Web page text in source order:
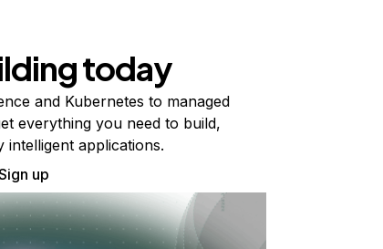
today
and Kubernetes to managed
everything you need to build,
intelligent applications.
up